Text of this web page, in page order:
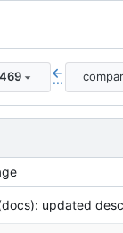
...
updated